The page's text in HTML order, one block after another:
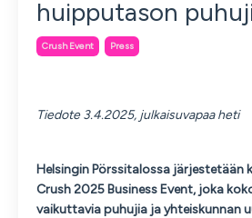
huipputason
Crush Event Press
Tiedote 3.4.2025, julkaisuvapaa heti
Helsingin Pörssitalossa järjestetään
Crush 2025 Business Event, joka
vaikuttavia puhujia ja yhteiskunnan